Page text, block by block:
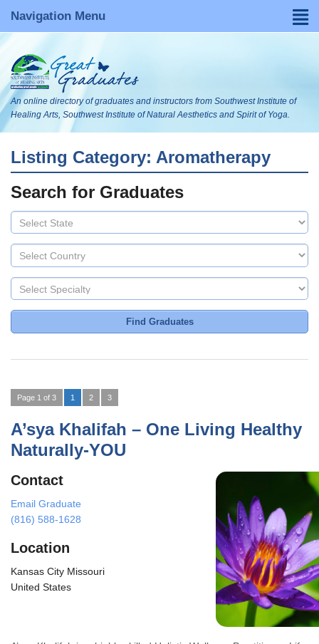
Navigation Menu
Find a Graduate
About
Visit Our WebsItes
Blog
Search
An online directory of graduates and instructors from Southwest Institute of
Healing Arts, Southwest Institute of Natural Aesthetics and Spirit of Yoga.
Listing Category: Aromatherapy
Search for Graduates
Find Graduates
Page 1 of 3 1 2 3
A’sya Khalifah – One Living Healthy
Naturally-YOU
Contact
Email Graduate
(816) 588-1628
Location
Kansas City Missouri
United States